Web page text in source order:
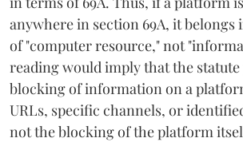
anywhere in section 69A, it belongs
of "computer resource," not
reading would imply that the
blocking of information on a
URLs, specific channels, or
not the blocking of the platform